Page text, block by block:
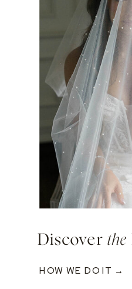
Discover the
HOW WE DO IT →